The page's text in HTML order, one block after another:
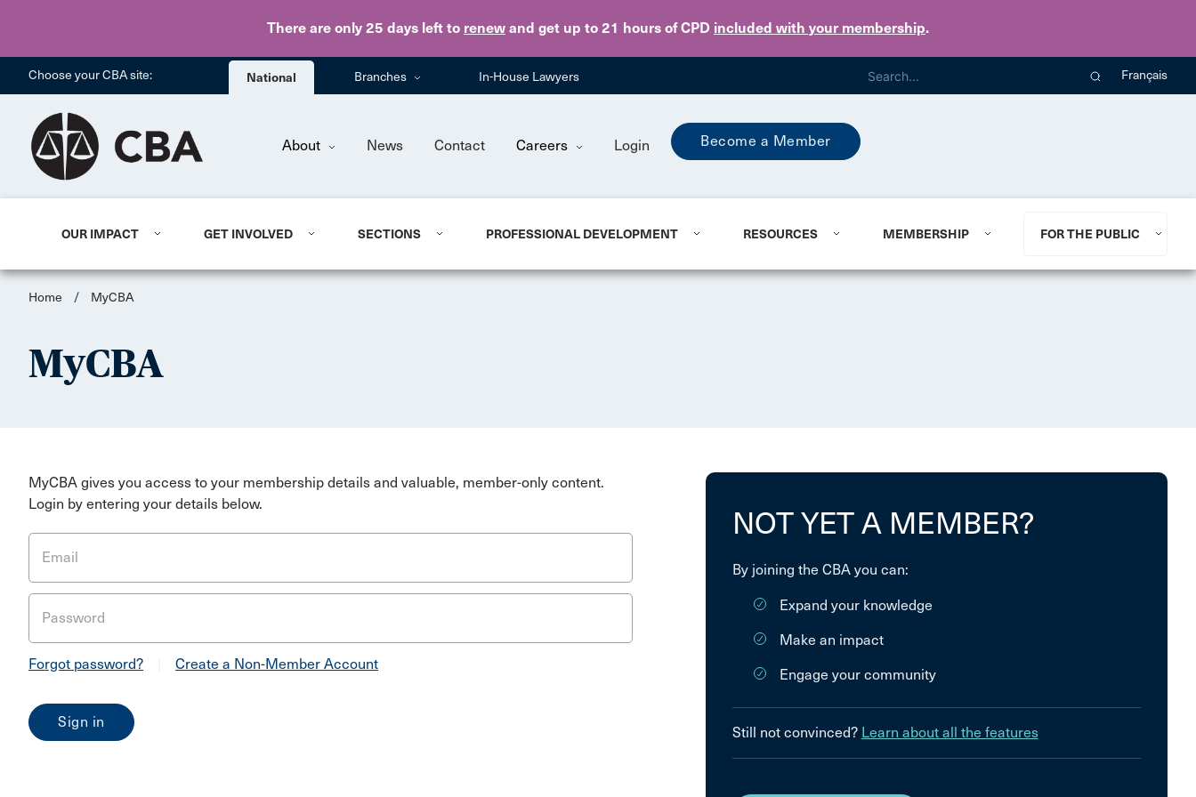
There are only 25 days left to renew and get up to 21 hours of CPD included with your membership.
Skip to main content
Choose your CBA site: National Branches In-House Lawyers Français
About News Contact Careers Login Become a Member
OUR IMPACT GET INVOLVED SECTIONS PROFESSIONAL DEVELOPMENT RESOURCES MEMBERSHIP FOR THE PUBLIC
Home / MyCBA
MyCBA
MyCBA gives you access to your membership details and valuable, member-only content.
Login by entering your details below.
Email
Password
Forgot password? Create a Non-Member Account
NOT YET A MEMBER?
By joining the CBA you can:
Expand your knowledge
Make an impact
Engage your community
Still not convinced? Learn about all the features